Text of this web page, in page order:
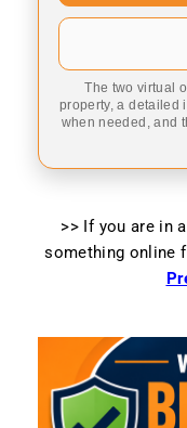
The two virtual
property, a detailed
when needed, and
>> If you are in
something online